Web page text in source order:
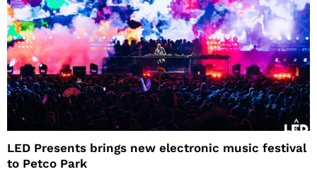
LED Presents brings new electronic music festival
to Petco Park